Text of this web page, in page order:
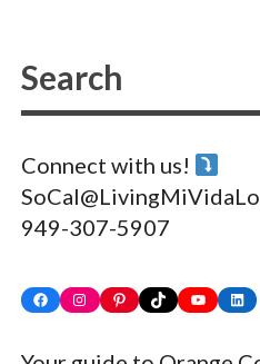
Connect with us!
949-307-5907
FacebookInstagram
PinterestTikTokYouTube